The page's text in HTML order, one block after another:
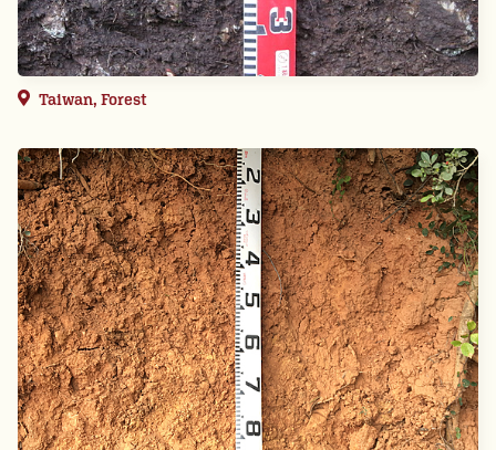
Taiwan, Forest